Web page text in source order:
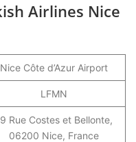
Airlines Nice
Nice Côte d’Azur Airport
LFMN
Rue Costes et Bellonte,
06200 Nice, France